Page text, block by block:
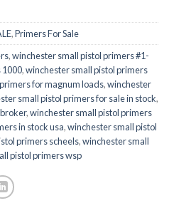
,Primers For Sale
,winchester small pistol primers #1-
1000,winchester small pistol primers
for magnum loads,winchester
small pistol primers for sale in stock,
,winchester small pistol primers
in stock usa,winchester small pistol
primers scheels,winchester small
pistol primers wsp